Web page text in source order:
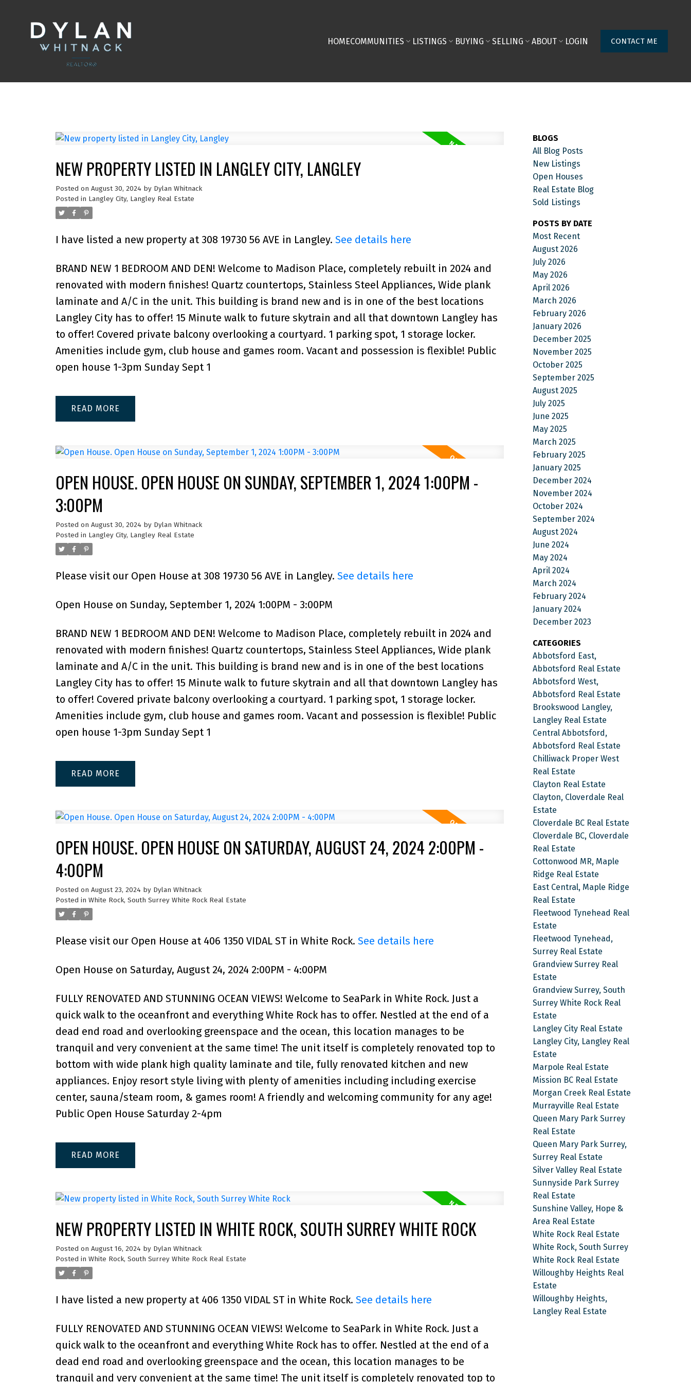
HOMECOMMUNITIES LISTINGS BUYING SELLING ABOUT LOGIN CONTACT ME
NEW PROPERTY LISTED IN LANGLEY CITY, LANGLEY
Posted on August 30, 2024 by Dylan Whitnack
Posted in Langley City, Langley Real Estate
I have listed a new property at 308 19730 56 AVE in Langley. See details here
BRAND NEW 1 BEDROOM AND DEN! Welcome to Madison Place, completely rebuilt in 2024 and
renovated with modern finishes! Quartz countertops, Stainless Steel Appliances, Wide plank
laminate and A/C in the unit. This building is brand new and is in one of the best locations
Langley City has to offer! 15 Minute walk to future skytrain and all that downtown Langley has
to offer! Covered private balcony overlooking a courtyard. 1 parking spot, 1 storage locker.
Amenities include gym, club house and games room. Vacant and possession is flexible! Public
open house 1-3pm Sunday Sept 1
READ
OPEN HOUSE. OPEN HOUSE ON SUNDAY, SEPTEMBER 1, 2024 1:00PM -
3:00PM
Posted on August 30, 2024 by Dylan Whitnack
Posted in Langley City, Langley Real Estate
Please visit our Open House at 308 19730 56 AVE in Langley. See details here
Open House on Sunday, September 1, 2024 1:00PM - 3:00PM
BRAND NEW 1 BEDROOM AND DEN! Welcome to Madison Place, completely rebuilt in 2024 and
renovated with modern finishes! Quartz countertops, Stainless Steel Appliances, Wide plank
laminate and A/C in the unit. This building is brand new and is in one of the best locations
Langley City has to offer! 15 Minute walk to future skytrain and all that downtown Langley has
to offer! Covered private balcony overlooking a courtyard. 1 parking spot, 1 storage locker.
Amenities include gym, club house and games room. Vacant and possession is flexible! Public
open house 1-3pm Sunday Sept 1
READ
OPEN HOUSE. OPEN HOUSE ON SATURDAY, AUGUST 24, 2024 2:00PM -
4:00PM
Posted on August 23, 2024 by Dylan Whitnack
Posted in White Rock, South Surrey White Rock Real Estate
Please visit our Open House at 406 1350 VIDAL ST in White Rock. See details here
Open House on Saturday, August 24, 2024 2:00PM - 4:00PM
FULLY RENOVATED AND STUNNING OCEAN VIEWS! Welcome to SeaPark in White Rock. Just a
quick walk to the oceanfront and everything White Rock has to offer. Nestled at the end of a
dead end road and overlooking greenspace and the ocean, this location manages to be
tranquil and very convenient at the same time! The unit itself is completely renovated top to
bottom with wide plank high quality laminate and tile, fully renovated kitchen and new
appliances. Enjoy resort style living with plenty of amenities including including exercise
center, sauna/steam room, & games room! A friendly and welcoming community for any age!
Public Open House Saturday 2-4pm
READ
NEW PROPERTY LISTED IN WHITE ROCK, SOUTH SURREY WHITE ROCK
Posted on August 16, 2024 by Dylan Whitnack
Posted in White Rock, South Surrey White Rock Real Estate
I have listed a new property at 406 1350 VIDAL ST in White Rock. See details here
FULLY RENOVATED AND STUNNING OCEAN VIEWS! Welcome to SeaPark in White Rock. Just a
quick walk to the oceanfront and everything White Rock has to offer. Nestled at the end of a
dead end road and overlooking greenspace and the ocean, this location manages to be
tranquil and very convenient at the same time! The unit itself is completely renovated top to
BLOGS
All Blog Posts
New Listings
Open Houses
Real Estate Blog
Sold Listings
POSTS BY DATE
Most Recent
August 2026
July 2026
May 2026
April 2026
March 2026
February 2026
January 2026
December 2025
November 2025
October 2025
September 2025
August 2025
July 2025
June 2025
May 2025
March 2025
February 2025
January 2025
December 2024
November 2024
October 2024
September 2024
August 2024
June 2024
May 2024
April 2024
March 2024
February 2024
January 2024
December 2023
CATEGORIES
Abbotsford East,
Abbotsford Real Estate
Abbotsford West,
Abbotsford Real Estate
Brookswood Langley,
Langley Real Estate
Central Abbotsford,
Abbotsford Real Estate
Chilliwack Proper West
Real Estate
Clayton Real Estate
Clayton, Cloverdale Real
Estate
Cloverdale BC Real Estate
Cloverdale BC, Cloverdale
Real Estate
Cottonwood MR, Maple
Ridge Real Estate
East Central, Maple Ridge
Real Estate
Fleetwood Tynehead Real
Estate
Fleetwood Tynehead,
Surrey Real Estate
Grandview Surrey Real
Estate
Grandview Surrey, South
Surrey White Rock Real
Estate
Langley City Real Estate
Langley City, Langley Real
Estate
Marpole Real Estate
Mission BC Real Estate
Morgan Creek Real Estate
Murrayville Real Estate
Queen Mary Park Surrey
Real Estate
Queen Mary Park Surrey,
Surrey Real Estate
Silver Valley Real Estate
Sunnyside Park Surrey
Real Estate
Sunshine Valley, Hope &
Area Real Estate
White Rock Real Estate
White Rock, South Surrey
White Rock Real Estate
Willoughby Heights Real
Estate
Willoughby Heights,
Langley Real Estate